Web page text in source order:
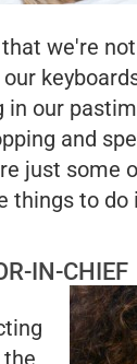
we're
in our
and
just some
things to do
IN-CHIEF